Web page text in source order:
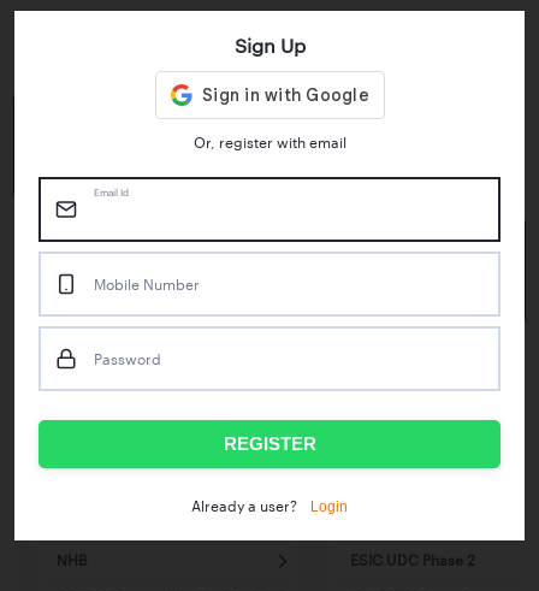
1M+
50M+
Mock Tests taken
IBPS RRB Assistant Prelims
NHB ESIC UDC Phase 2
Sign Up
Or, register with email
Email Id
Mobile Number
Password
REGISTER
Already a user? Login